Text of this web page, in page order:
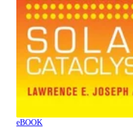
eBOOK